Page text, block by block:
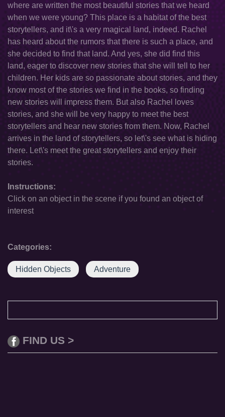
where are written the most beautiful stories that we heard
when we were young? This place is a habitat of the best
storytellers, and it\'s a very magical land, indeed. Rachel
has heard about the rumors that there is such a place, and
she decided to find that land. And yes, she did find this
land, eager to discover new stories that she will tell to her
children. Her kids are so passionate about stories, and they
know most of the stories we find in the books, so finding
new stories will impress them. But also Rachel loves
stories, and she will be very happy to meet the best
storytellers and hear new stories from them. Now, Rachel
arrives in the land of storytellers, so let\'s see what is hiding
there. Let\'s meet the great storytellers and enjoy their
stories.
Instructions:
Click on an object in the scene if you found an object of
interest
Categories:
Hidden Objects Adventure
FIND US >